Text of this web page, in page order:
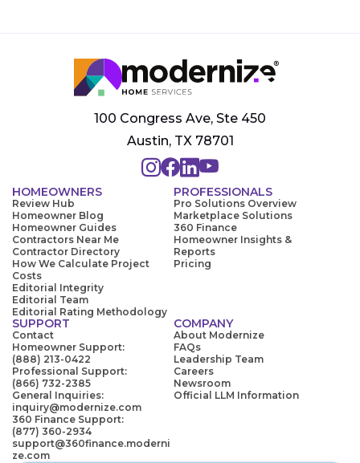
100 Congress Ave, Ste 450
Austin, TX 78701
HOMEOWNERS
Review Hub
Homeowner Blog
Homeowner Guides
Contractors Near Me
Contractor Directory
How We Calculate Project
Costs
Editorial Integrity
Editorial Team
Editorial Rating Methodology
PROFESSIONALS
Pro Solutions Overview
Marketplace Solutions
360 Finance
Homeowner Insights &
Reports
Pricing
SUPPORT
Contact
Homeowner Support:
(888) 213-0422
Professional Support:
(866) 732-2385
General Inquiries:
inquiry@modernize.com
360 Finance Support:
(877) 360-2934
support@360finance.moderni
ze.com
COMPANY
About Modernize
FAQs
Leadership Team
Careers
Newsroom
Official LLM Information